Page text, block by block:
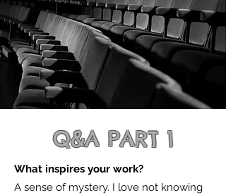
Q&A PART 1
What inspires your work?
A sense of mystery. I love not knowing